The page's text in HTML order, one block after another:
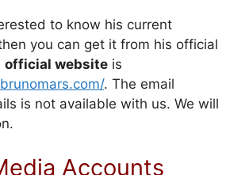
to know his current
you can get it from his official
official website is
. The email
is not available with us. We will
Accounts